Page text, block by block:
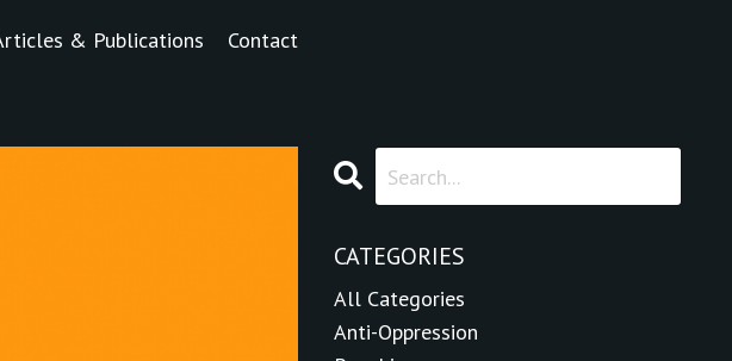
& Publications Contact
CATEGORIES
All Categories
Anti-Oppression